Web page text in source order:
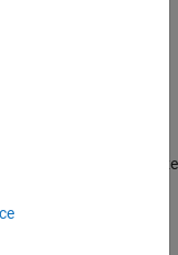
Results
demonstrate
and Design Errors
standards, analyze